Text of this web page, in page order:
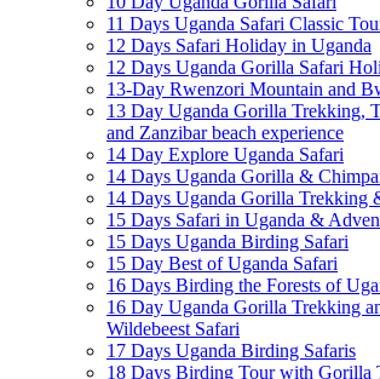
11 Days Uganda Safari Classic
12 Days Safari Holiday in Uganda
12 Days Uganda Gorilla Safari
13-Day Rwenzori Mountain and
13 Day Uganda Gorilla Trekking,
and Zanzibar beach experience
14 Day Explore Uganda Safari
14 Days Uganda Gorilla &
14 Days Uganda Gorilla Trekking
15 Days Safari in Uganda &
15 Days Uganda Birding Safari
15 Day Best of Uganda Safari
16 Days Birding the Forests of
16 Day Uganda Gorilla Trekking
Wildebeest Safari
17 Days Uganda Birding Safaris
18 Days Birding Tour with Gorilla